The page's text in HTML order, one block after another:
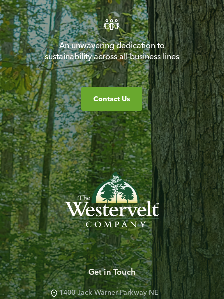
An unwavering dedication to
sustainability across all business lines
Contact Us
Get in Touch
1400 Jack Warner Parkway NE